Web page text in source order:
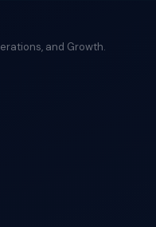
and Growth.